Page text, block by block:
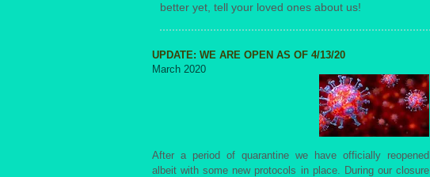
better yet, tell your loved ones about us!
UPDATE: WE ARE OPEN AS OF 4/13/20
March 2020
After a period of quarantine we have officially reopened
albeit with some new protocols in place. During our closure